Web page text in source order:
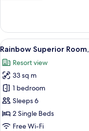
Lounge
Access
Standard
Room
With
Access
View
all
photos
for
Rainbow
Superior
Room,
Non
7
Rainbow Superior
Resort view
33 sq m
1 bedroom
Sleeps 6
2 Single Beds
Free Wi-Fi